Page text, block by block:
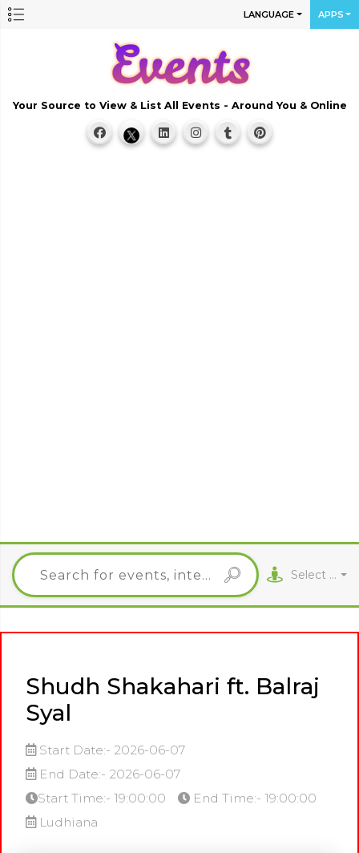
LANGUAGE APPS
Your Source to View & List All Events - Around You & Online
Select City
Shudh Shakahari ft. Balraj
Syal
Start Date:- 2026-06-07
End Date:- 2026-06-07
Start Time:- 19:00:00
End Time:- 19:00:00
Ludhiana